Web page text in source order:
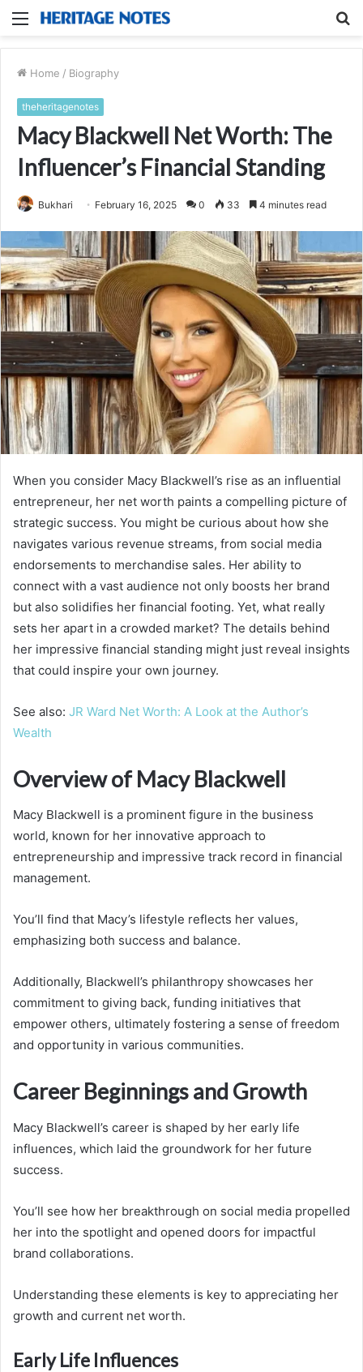
Menu
Home / Biography
theheritagenotes
Macy Blackwell Net Worth: The
Influencer’s Financial Standing
Bukhari February 16, 2025 0 33 4 minutes read
When you consider Macy Blackwell’s rise as an influential
entrepreneur, her net worth paints a compelling picture of
strategic success. You might be curious about how she
navigates various revenue streams, from social media
endorsements to merchandise sales. Her ability to
connect with a vast audience not only boosts her brand
but also solidifies her financial footing. Yet, what really
sets her apart in a crowded market? The details behind
her impressive financial standing might just reveal insights
that could inspire your own journey.
See also: JR Ward Net Worth: A Look at the Author’s
Wealth
Overview of Macy Blackwell
Macy Blackwell is a prominent figure in the business
world, known for her innovative approach to
entrepreneurship and impressive track record in financial
management.
You’ll find that Macy’s lifestyle reflects her values,
emphasizing both success and balance.
Additionally, Blackwell’s philanthropy showcases her
commitment to giving back, funding initiatives that
empower others, ultimately fostering a sense of freedom
and opportunity in various communities.
Career Beginnings and Growth
Macy Blackwell’s career is shaped by her early life
influences, which laid the groundwork for her future
success.
You’ll see how her breakthrough on social media propelled
her into the spotlight and opened doors for impactful
brand collaborations.
Understanding these elements is key to appreciating her
growth and current net worth.
Early Life Influences